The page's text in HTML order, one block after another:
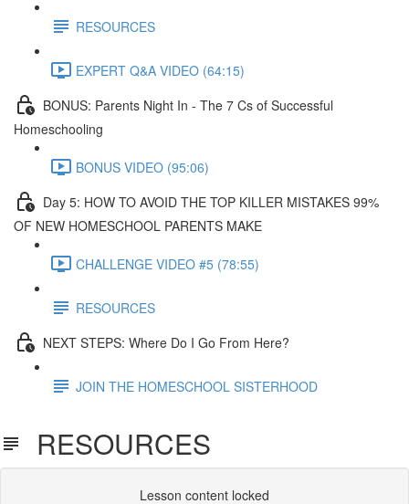
RESOURCES
EXPERT Q&A VIDEO (64:15)
BONUS: Parents Night In - The 7 Cs of Successful
Homeschooling
BONUS VIDEO (95:06)
Day 5: HOW TO AVOID THE TOP KILLER MISTAKES 99%
OF NEW HOMESCHOOL PARENTS MAKE​
CHALLENGE VIDEO #5 (78:55)
RESOURCES
NEXT STEPS: Where Do I Go From Here?
JOIN THE HOMESCHOOL SISTERHOOD
RESOURCES
Lesson content locked